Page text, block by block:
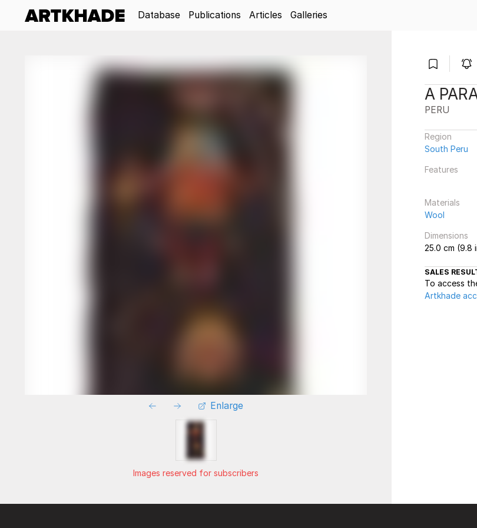
Database Publications Articles Galleries
Enlarge
Images reserved for subscribers
A
PERU
Region
South Peru
Features
Materials
Wool
Dimensions
25.0 cm (9.8
SALES
To access
Artkhade